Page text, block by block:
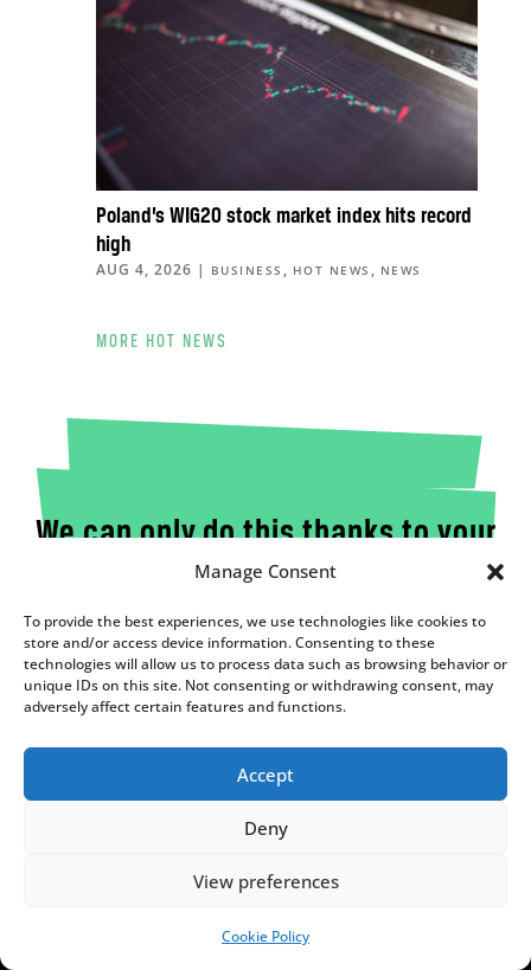
Manage Consent
To provide the best experiences, we use technologies like cookies to
store and/or access device information. Consenting to these
technologies will allow us to process data such as browsing behavior or
unique IDs on this site. Not consenting or withdrawing consent, may
adversely affect certain features and functions.
Accept
Deny
View preferences
Cookie Policy
Poland’s WIG20 stock market index hits record
high
AUG 4, 2026 | BUSINESS , HOT NEWS , NEWS
MORE HOT NEWS
We can only do this thanks to your
support!
We are an independent, nonprofit media outlet,
funded through the support of our readers.
If you appreciate the work we do, please consider
SUPPORT US!
SUPPORT US!